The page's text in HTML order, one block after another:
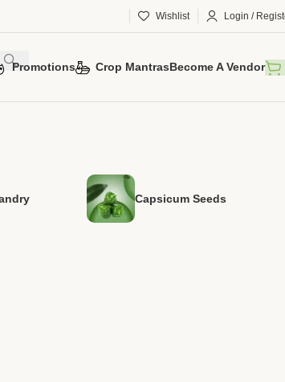
Wishlist Login /
Promotions Crop MantrasBecome A Vendor
Capsicum Seeds